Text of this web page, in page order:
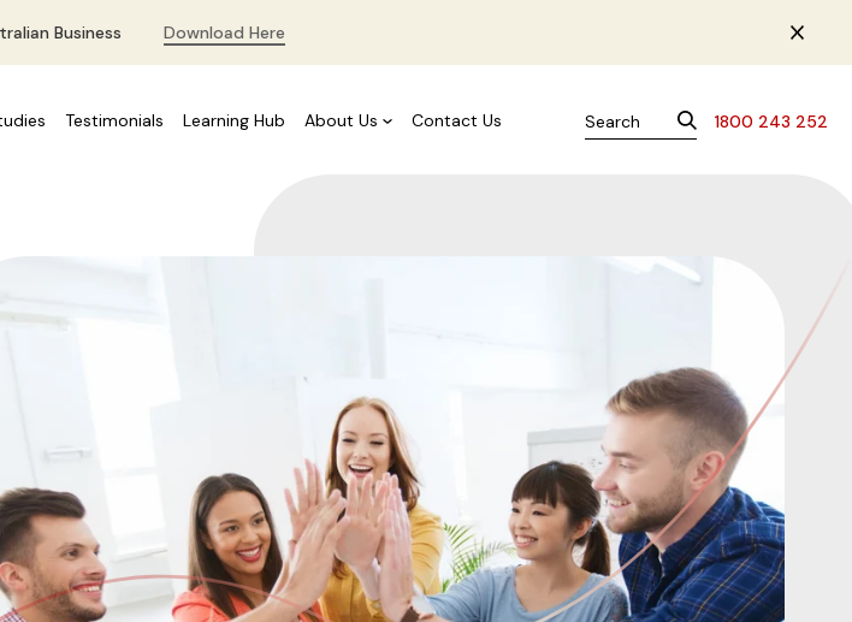
Business Download Here
Testimonials Learning Hub About Us Contact Us 1800 243 252